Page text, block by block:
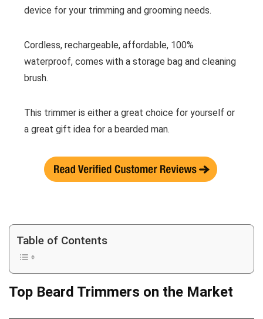
device for your trimming and grooming needs.
Cordless, rechargeable, affordable, 100%
waterproof, comes with a storage bag and cleaning
brush.
This trimmer is either a great choice for yourself or
a great gift idea for a bearded man.
Table of Contents
Top Beard Trimmers on the Market